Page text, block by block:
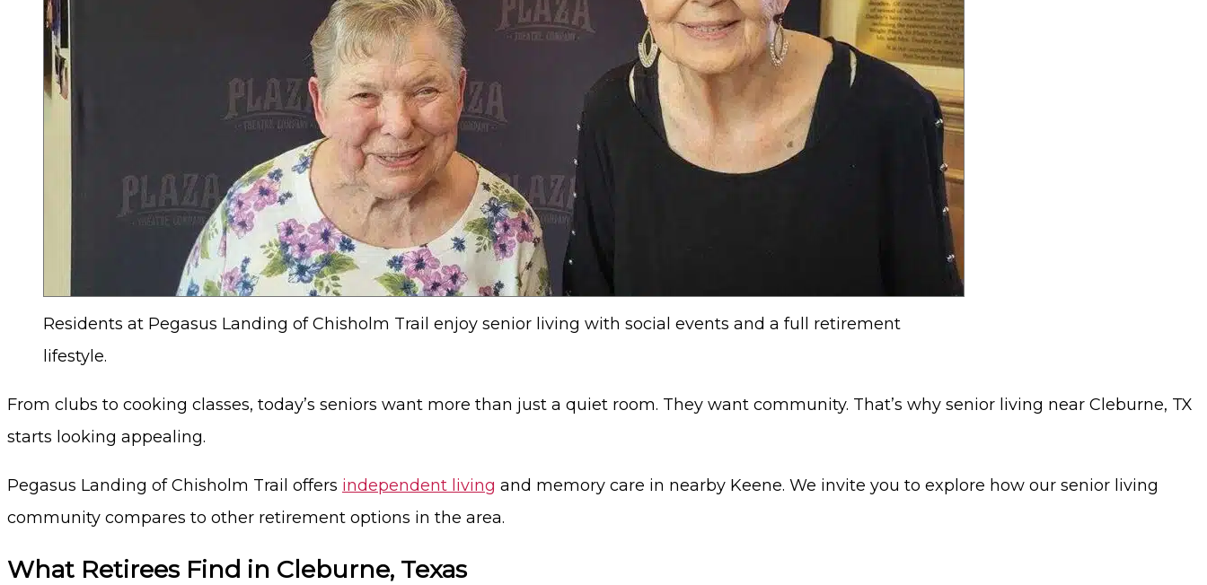
Residents at Pegasus Landing of Chisholm Trail enjoy senior living with social events and a full retirement
lifestyle.
From clubs to cooking classes, today’s seniors want more than just a quiet room. They want community. That’s why senior living near Cleburne, TX
starts looking appealing.
Pegasus Landing of Chisholm Trail offers independent living and memory care in nearby Keene. We invite you to explore how our senior living
community compares to other retirement options in the area.
What Retirees Find in Cleburne, Texas